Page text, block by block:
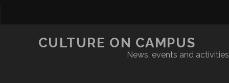
CULTURE ON CAMPUS
News, events and